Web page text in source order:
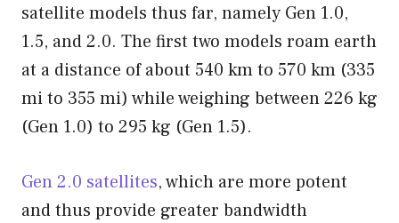
satellite models thus far, namely Gen 1.0,
1.5, and 2.0. The first two models roam earth
at a distance of about 540 km to 570 km (335
mi to 355 mi) while weighing between 226 kg
(Gen 1.0) to 295 kg (Gen 1.5).
Gen 2.0 satellites, which are more potent
and thus provide greater bandwidth